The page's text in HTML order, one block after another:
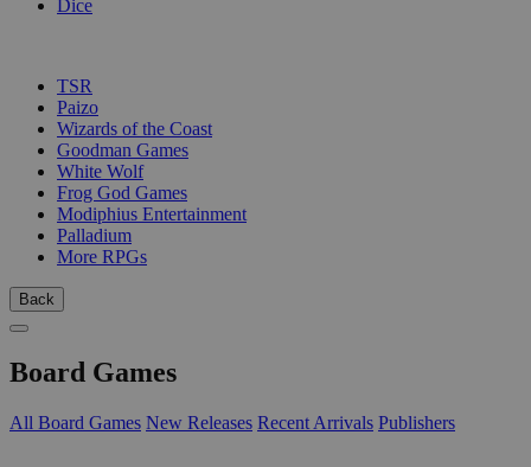
Dice
TSR
Paizo
Wizards of the Coast
Goodman Games
White Wolf
Frog God Games
Modiphius Entertainment
Palladium
More RPGs
Back
Board Games
All Board Games New Releases Recent Arrivals Publishers